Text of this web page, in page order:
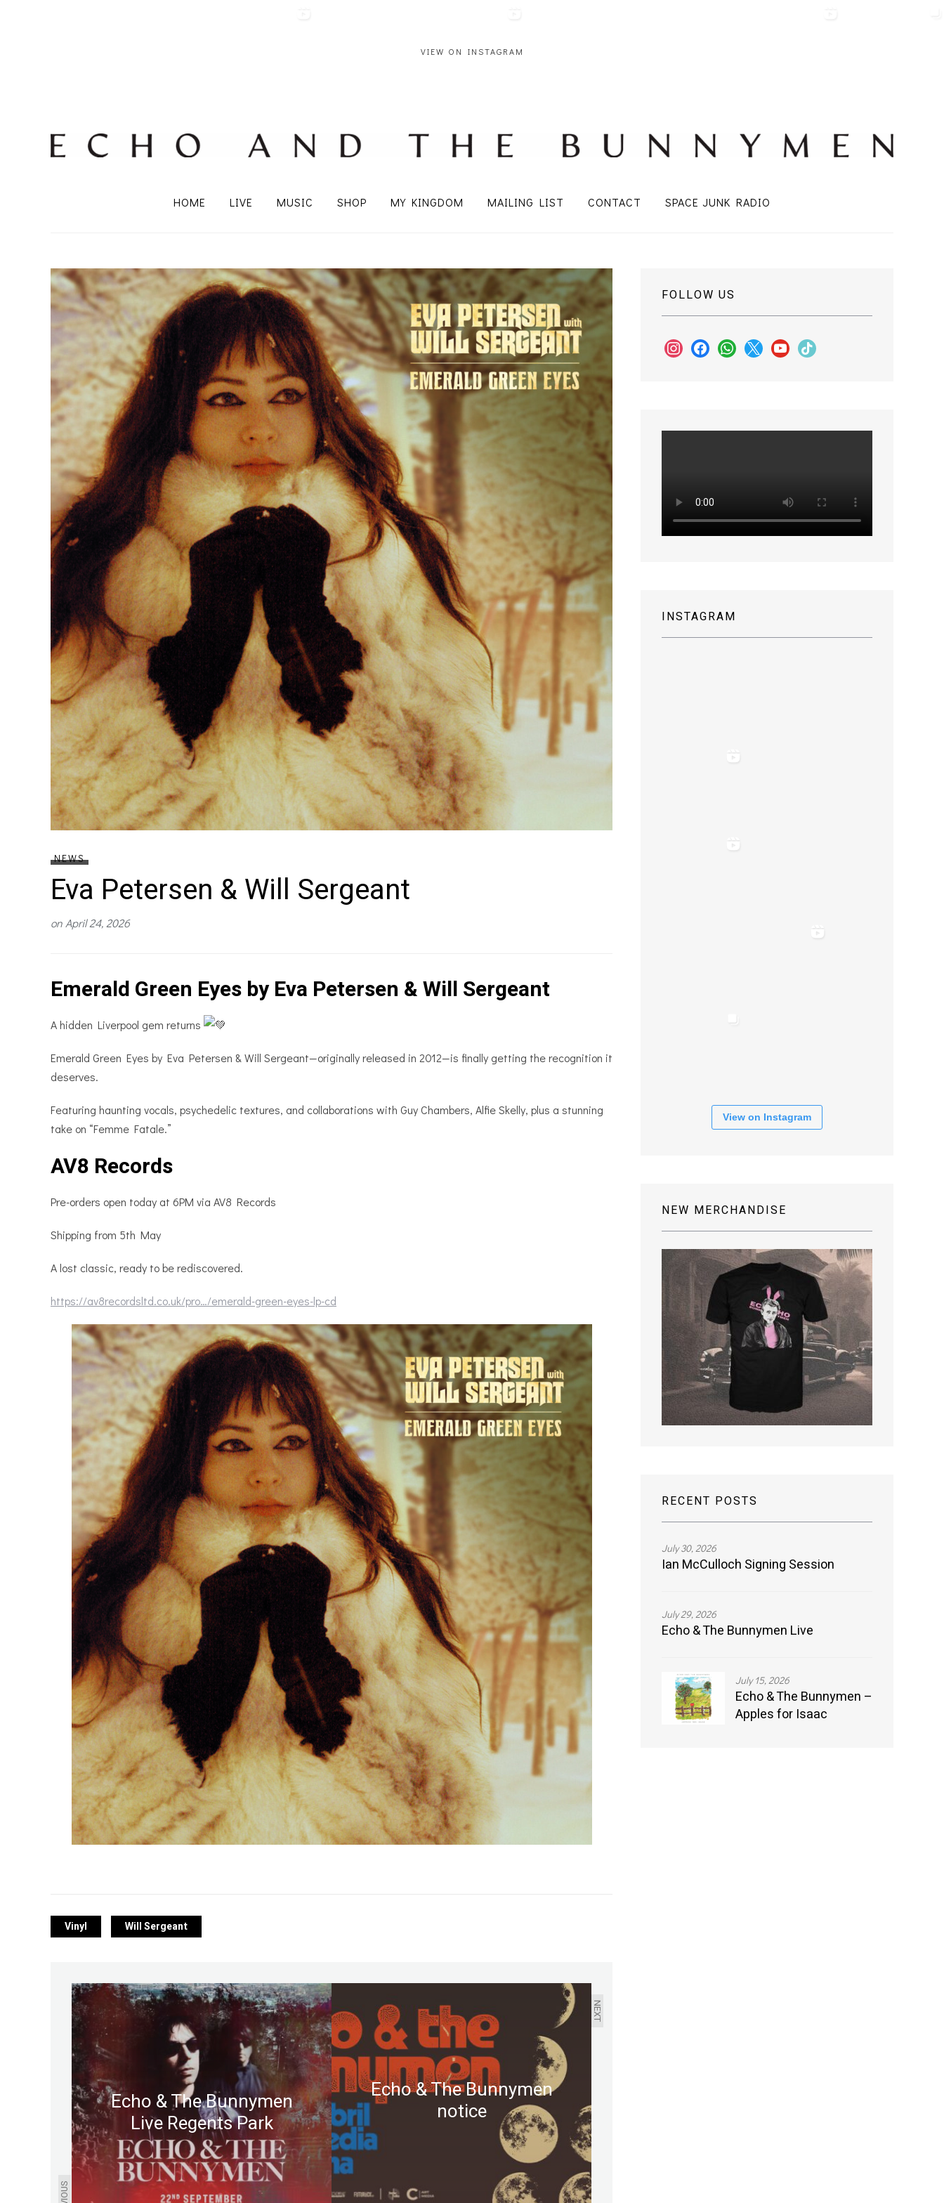
VIEW ON INSTAGRAM
HOME LIVE MUSIC SHOP MY KINGDOM MAILING LIST CONTACT SPACE JUNK RADIO
NEWS
Eva Petersen & Will Sergeant
onApril 24, 2026
Emerald Green Eyes by Eva Petersen & Will Sergeant
A hidden Liverpool gem returns
Emerald Green Eyes by Eva Petersen & Will Sergeant—originally released in 2012—is finally getting the recognition it
deserves.
Featuring haunting vocals, psychedelic textures, and collaborations with Guy Chambers, Alfie Skelly, plus a stunning
take on “Femme Fatale.”
AV8 Records
Pre-orders open today at 6PM via AV8 Records
Shipping from 5th May
A lost classic, ready to be rediscovered.
https://av8recordsltd.co.uk/pro…/emerald-green-eyes-lp-cd
Vinyl Will Sergeant
Echo & The Bunnymen
Live Regents Park
NEXT
Echo & The Bunnymen
notice
FOLLOW US
instagramfacebookwhatsapp
x youtubetiktok
INSTAGRAM
View on Instagram
NEW MERCHANDISE
RECENT POSTS
July 30, 2026
Ian McCulloch Signing Session
July 29, 2026
Echo & The Bunnymen Live
July 15, 2026
Echo & The Bunnymen –
Apples for Isaac